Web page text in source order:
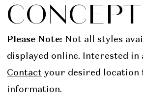
Store
Bridal
Dresses
LVD
Bridal
CONCEPT
Please Note: Not all styles
displayed online. Interested in
Contact your desired location
information.